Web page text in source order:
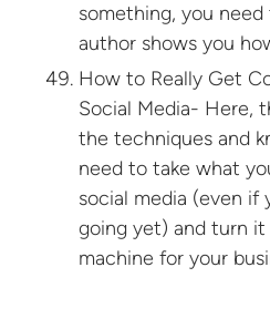
something, you
author shows you
How to Really Get
Social Media- Here,
the techniques and
need to take what
social media (even if
going yet) and turn
machine for your